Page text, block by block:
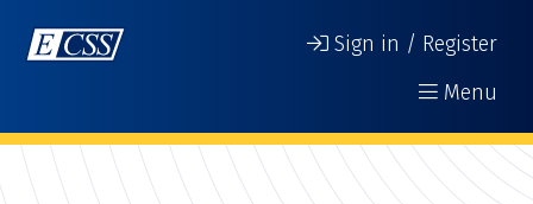
Sign in / Register
Menu